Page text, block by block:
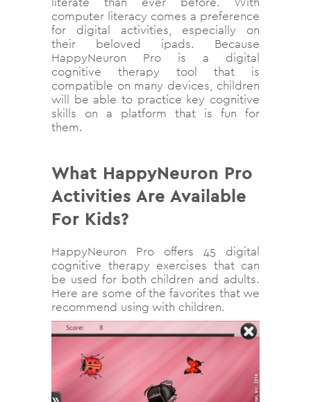
computer literacy comes a preference
for digital activities, especially on
their beloved ipads. Because
HappyNeuron Pro is a digital
cognitive therapy tool that is
compatible on many devices, children
will be able to practice key cognitive
skills on a platform that is fun for
them.
What HappyNeuron Pro
Activities Are Available
For Kids?
HappyNeuron Pro offers 45 digital
cognitive therapy exercises that can
be used for both children and adults.
Here are some of the favorites that we
recommend using with children.